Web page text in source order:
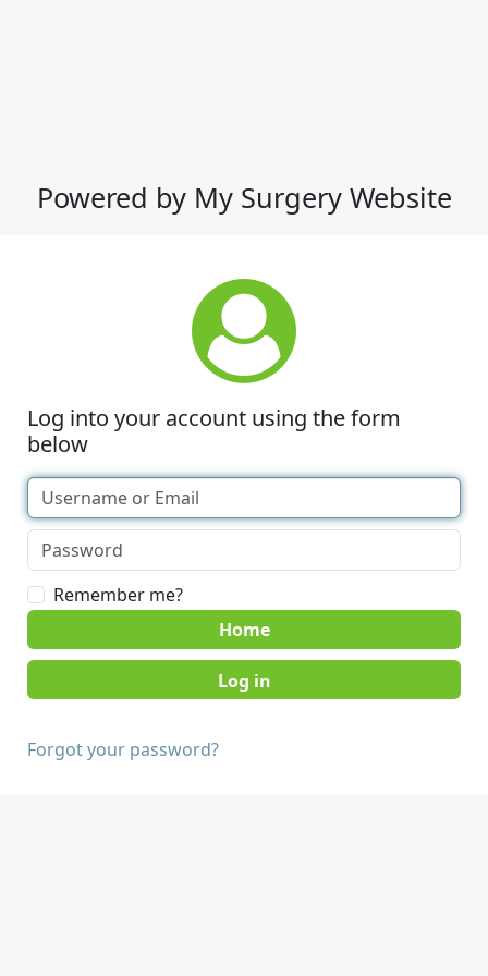
Powered by My Surgery Website
Log into your account using the form
below
Remember me?
Home
Forgot your password?